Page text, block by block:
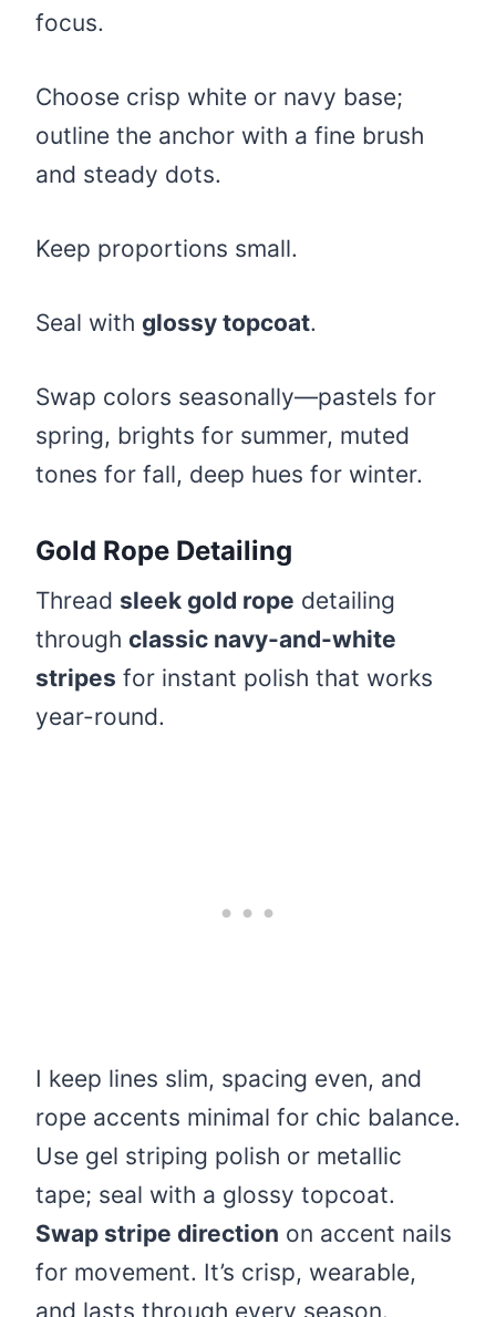
focus.
Choose crisp white or navy base;
outline the anchor with a fine brush
and steady dots.
Keep proportions small.
Seal with glossy topcoat.
Swap colors seasonally—pastels for
spring, brights for summer, muted
tones for fall, deep hues for winter.
Gold Rope Detailing
Thread sleek gold rope detailing
through classic navy-and-white
stripes for instant polish that works
year-round.
I keep lines slim, spacing even, and
rope accents minimal for chic balance.
Use gel striping polish or metallic
tape; seal with a glossy topcoat.
Swap stripe direction on accent nails
for movement. It’s crisp, wearable,
and lasts through every season.